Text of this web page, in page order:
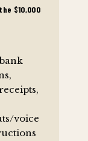
$10,000
voice